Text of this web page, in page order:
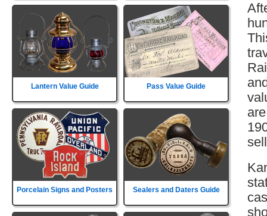
Lantern Value Guide Pass Value Guide
Porcelain Signs and Posters Sealers and Daters Guide